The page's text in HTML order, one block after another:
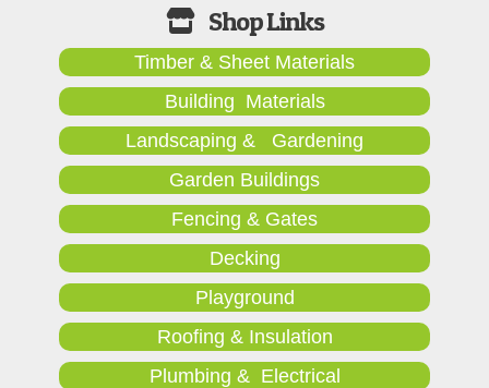
Timber & Sheet Materials
Building Materials
Landscaping & Gardening
Garden Buildings
Fencing & Gates
Decking
Playground
Roofing & Insulation
Plumbing & Electrical